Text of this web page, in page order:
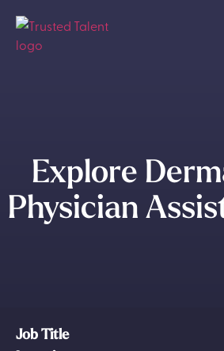
Explore
Physician
Job Title